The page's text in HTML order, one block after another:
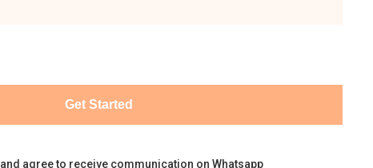
Get Started
and agree to receive communication on Whatsapp